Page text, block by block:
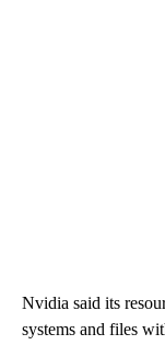
Nvidia said its
systems and files